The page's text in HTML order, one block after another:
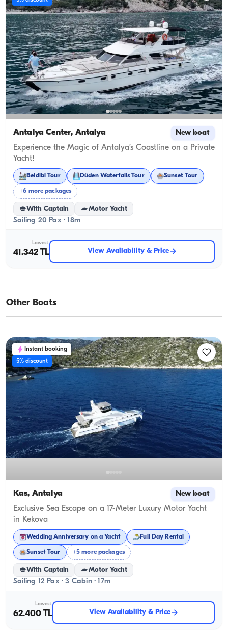
Antalya Center, Antalya New boat
Experience the Magic of Antalya’s Coastline on a Private
Yacht!
Beldibi Tour Düden Waterfalls Tour Sunset Tour
+6 more packages
With Captain Motor Yacht
Sailing 20 Pax · 18m
Lowest
41.342 TL View Availability & Price
Other Boats
Instant booking
5% discount
Kas, Antalya New boat
Exclusive Sea Escape on a 17-Meter Luxury Motor Yacht
in Kekova
Wedding Anniversary on a Yacht Full Day Rental
Sunset Tour +5 more packages
With Captain Motor Yacht
Sailing 12 Pax · 3 Cabin · 17m
Lowest
62.400 TL View Availability & Price